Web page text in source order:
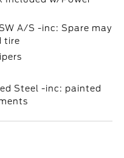
A/S -inc: Spare may
tire
Steel -inc: painted